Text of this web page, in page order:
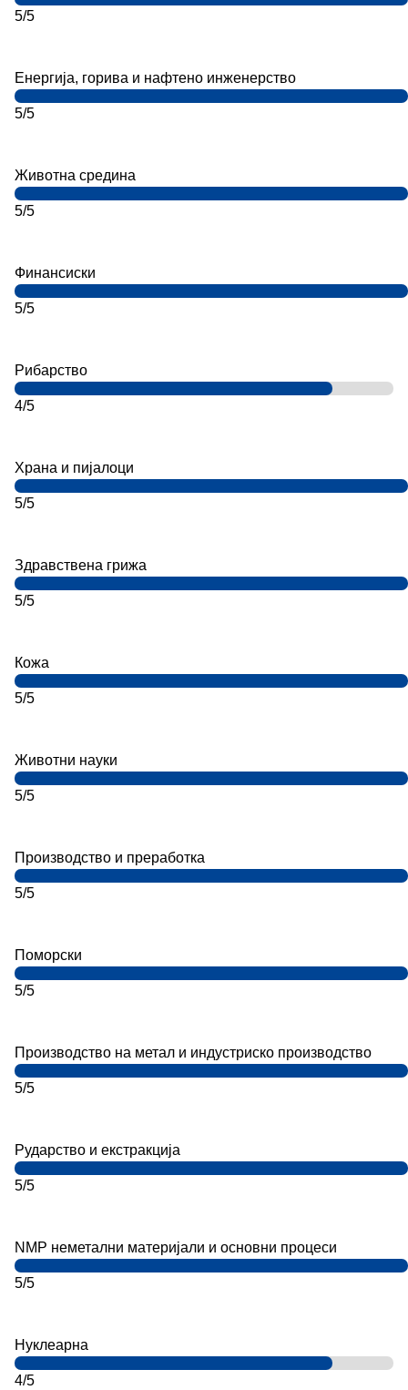
5/5
Енергија, горива и нафтено инженерство
5/5
Животна средина
5/5
Финансиски
5/5
Рибарство
4/5
Храна и пијалоци
5/5
Здравствена грижа
5/5
Кожа
5/5
Животни науки
5/5
Производство и преработка
5/5
Поморски
5/5
Производство на метал и индустриско производство
5/5
Рударство и екстракција
5/5
NMP неметални материјали и основни процеси
5/5
Нуклеарна
4/5